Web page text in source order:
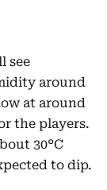
see
around
at around
the players.
30°C
to dip.